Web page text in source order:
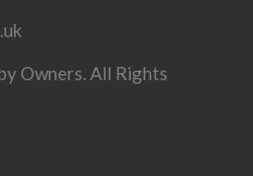
Owners. All Rights